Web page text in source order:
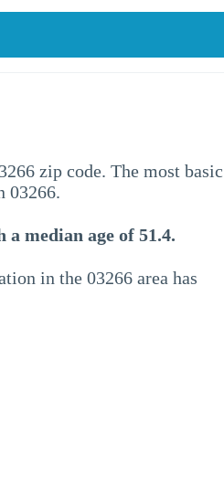
zip code. The most
03266.
median age of 51.4.
in the 03266 area has